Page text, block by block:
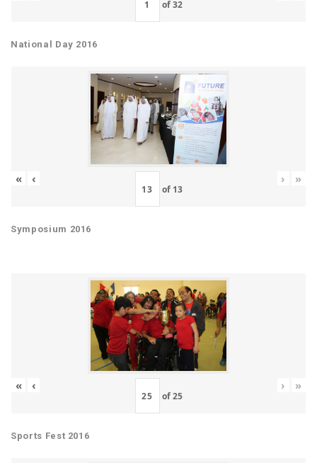
of32
National Day 2016
« ‹
of 13
› »
Symposium 2016
« ‹
of25
› »
Sports Fest 2016